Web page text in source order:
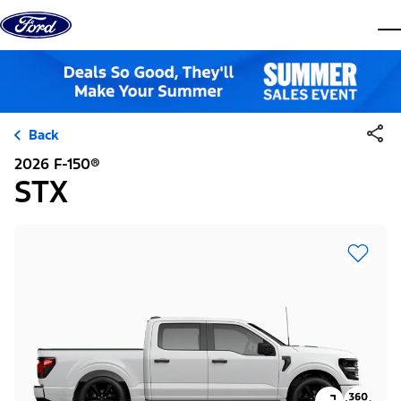
Skip to content
Back
2026 F-150®
STX